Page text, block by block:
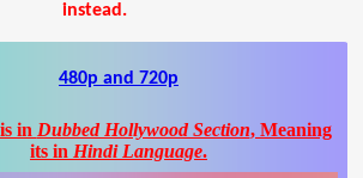
instead.
480p and 720p
in Dubbed Hollywood Section, Meaning
its in Hindi Language.